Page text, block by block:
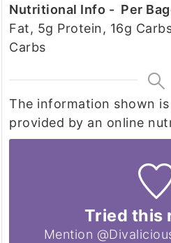
Nutritional Info - Per
Fat, 5g Protein, 16g
Carbs
The information shown is an estimate
provided by an online
Tried this
Mention